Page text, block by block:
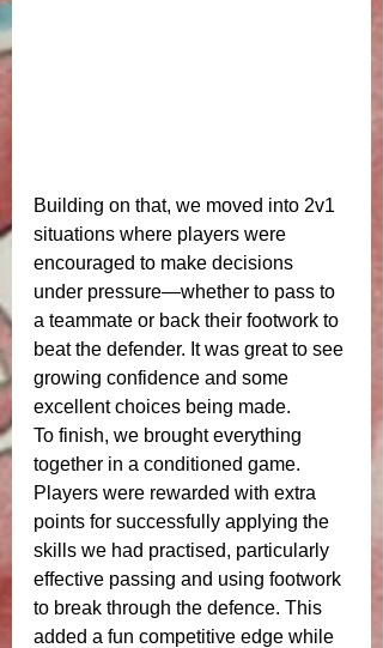
Building on that, we moved into 2v1
situations where players were
encouraged to make decisions
under pressure—whether to pass to
a teammate or back their footwork to
beat the defender. It was great to see
growing confidence and some
excellent choices being made.
To finish, we brought everything
together in a conditioned game.
Players were rewarded with extra
points for successfully applying the
skills we had practised, particularly
effective passing and using footwork
to break through the defence. This
added a fun competitive edge while